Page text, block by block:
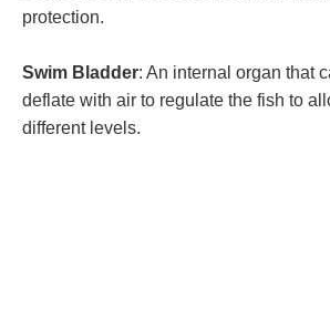
protection.
Swim Bladder: An internal organ that
deflate with air to regulate the fish to
different levels.